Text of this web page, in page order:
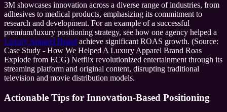
3M showcases innovation across a diverse range of industries, from
adhesives to medical products, emphasizing its commitment to
research and development. For an example of a successful
premium/luxury positioning strategy, see how one agency helped a
Luxury Apparel Brand achieve significant ROAS growth. (Source:
Case Study - How We Helped A Luxury Apparel Brand Roas
Explode from ECG) Netflix revolutionized entertainment through its
streaming platform and original content, disrupting traditional
television and movie distribution models.
Actionable Tips for Innovation-Based Positioning